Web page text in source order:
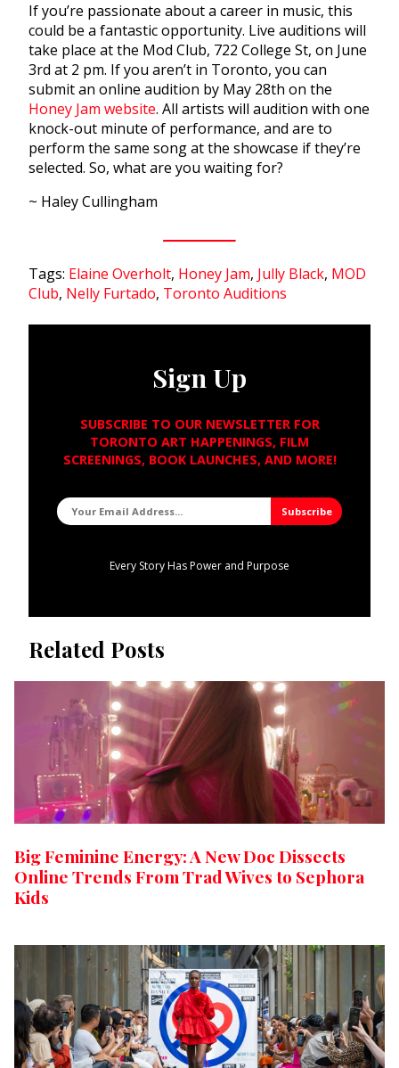
If you’re passionate about a career in music, this
could be a fantastic opportunity. Live auditions will
take place at the Mod Club, 722 College St, on June
3rd at 2 pm. If you aren’t in Toronto, you can
submit an online audition by May 28th on the
Honey Jam website. All artists will audition with one
knock-out minute of performance, and are to
perform the same song at the showcase if they’re
selected. So, what are you waiting for?
~ Haley Cullingham
Tags: Elaine Overholt, Honey Jam, Jully Black, MOD
Club, Nelly Furtado, Toronto Auditions
Sign Up
SUBSCRIBE TO OUR NEWSLETTER FOR
TORONTO ART HAPPENINGS, FILM
SCREENINGS, BOOK LAUNCHES, AND MORE!
Every Story Has Power and Purpose
Related Posts
Big Feminine Energy: A New Doc Dissects
Online Trends From Trad Wives to Sephora
Kids